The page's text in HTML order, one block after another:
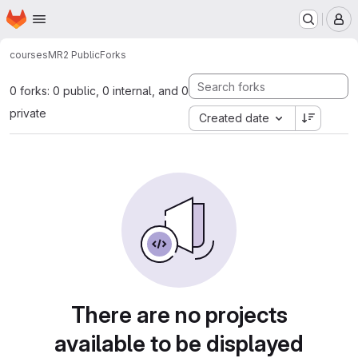
Skip to main content
Homepage
coursesMR2 PublicForks
0 forks: 0 public, 0 internal, and 0
private
Created date
There are no projects
available to be displayed